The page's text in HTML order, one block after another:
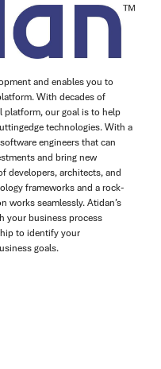
and enables you to
With decades of
platform, our goal is to help
technologies. With a
engineers that can
and bring new
developers, architects, and
frameworks and a rock-
works seamlessly. Atidan’s
your business process
to identify your
goals.